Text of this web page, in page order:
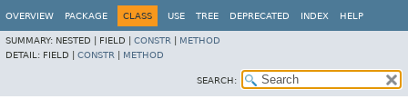
OVERVIEW PACKAGE CLASS USE TREE DEPRECATED INDEX HELP
SUMMARY: NESTED | FIELD | CONSTR
METHOD
DETAIL: FIELD | CONSTR METHOD
SEARCH: